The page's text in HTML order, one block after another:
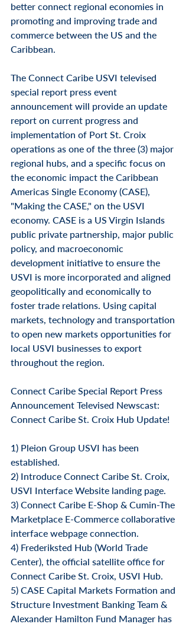
better connect regional economies in
promoting and improving trade and
commerce between the US and the
Caribbean.
The Connect Caribe USVI televised
special report press event
announcement will provide an update
report on current progress and
implementation of Port St. Croix
operations as one of the three (3) major
regional hubs, and a specific focus on
the economic impact the Caribbean
Americas Single Economy (CASE),
"Making the CASE," on the USVI
economy. CASE is a US Virgin Islands
public private partnership, major public
policy, and macroeconomic
development initiative to ensure the
USVI is more incorporated and aligned
geopolitically and economically to
foster trade relations. Using capital
markets, technology and transportation
to open new markets opportunities for
local USVI businesses to export
throughout the region.
Connect Caribe Special Report Press
Announcement Televised Newscast:
Connect Caribe St. Croix Hub Update!
1) Pleion Group USVI has been
established.
2) Introduce Connect Caribe St. Croix,
USVI Interface Website landing page.
3) Connect Caribe E-Shop & Cumin-The
Marketplace E-Commerce collaborative
interface webpage connection.
4) Frederiksted Hub (World Trade
Center), the official satellite office for
Connect Caribe St. Croix, USVI Hub.
5) CASE Capital Markets Formation and
Structure Investment Banking Team &
Alexander Hamilton Fund Manager has